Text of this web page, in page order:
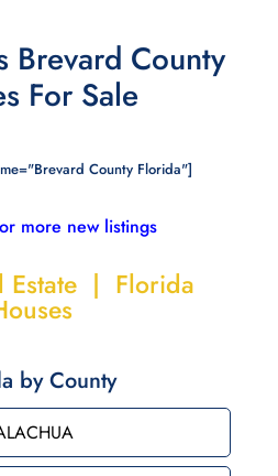
Brevard County
For Sale
County Florida"]
more new listings
Estate | Florida
by County